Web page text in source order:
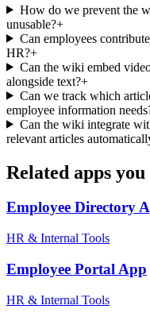
How do we prevent the
unusable?+
Can employees
HR?+
Can the wiki embed
alongside text?+
Can we track which
employee information
Can the wiki integrate
relevant articles
Related apps
Employee Directory
HR & Internal Tools
Employee Portal App
HR & Internal Tools